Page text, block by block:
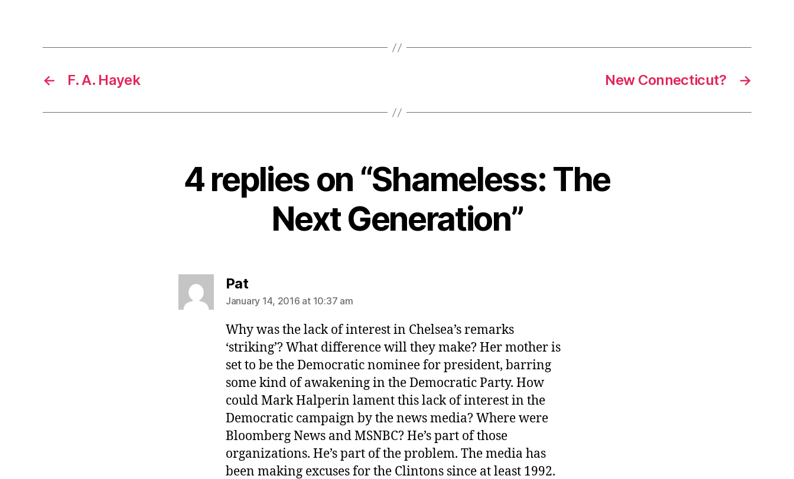
← F. A. Hayek →
New Connecticut?
4 replies on “Shameless: The
Next Generation”
Patsays:
January 14, 2016 at 10:37 am
Why was the lack of interest in Chelsea’s remarks
‘striking’? What difference will they make? Her mother is
set to be the Democratic nominee for president, barring
some kind of awakening in the Democratic Party. How
could Mark Halperin lament this lack of interest in the
Democratic campaign by the news media? Where were
Bloomberg News and MSNBC? He’s part of those
organizations. He’s part of the problem. The media has
been making excuses for the Clintons since at least 1992.